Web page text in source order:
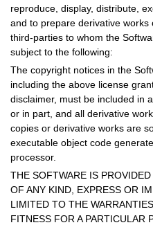
reproduce, display, distribute,
and to prepare derivative
third-parties to whom the
subject to the following:
The copyright notices in the
including the above license
disclaimer, must be included in
or in part, and all derivative
copies or derivative works are
executable object code
processor.
THE SOFTWARE IS
OF ANY KIND, EXPRESS OR
LIMITED TO THE
FITNESS FOR A PARTICULAR